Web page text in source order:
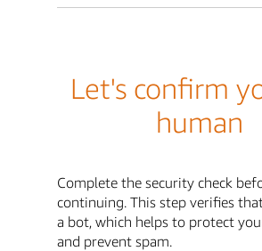
Let's confirm
human
Complete the security check
continuing. This step verifies
a bot, which helps to protect
and prevent spam.